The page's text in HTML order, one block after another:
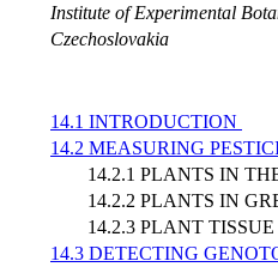
Institute of Experimental
Czechoslovakia
14.1 INTRODUCTION
14.2 MEASURING
14.2.1 PLANTS IN
14.2.2 PLANTS IN
14.2.3 PLANT
14.3 DETECTING